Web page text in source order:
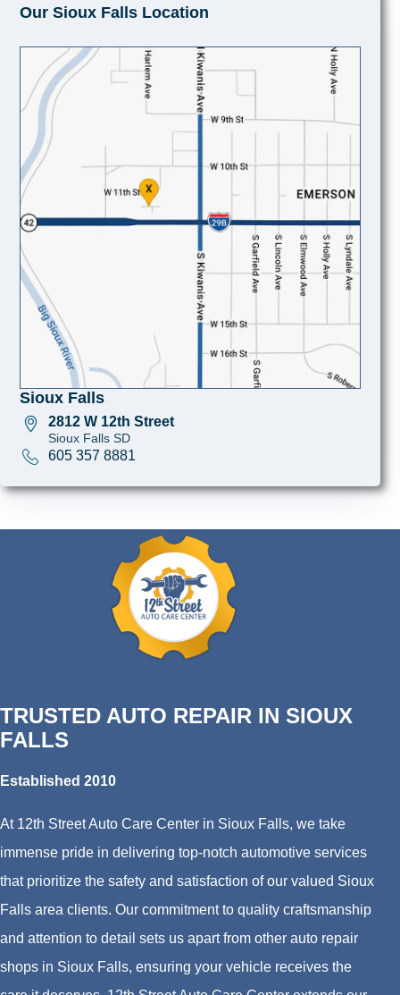
Our Sioux Falls Location
Sioux Falls
2812 W 12th Street
Sioux Falls SD
605 357 8881
TRUSTED AUTO REPAIR IN SIOUX
FALLS
Established 2010
At 12th Street Auto Care Center in Sioux Falls, we take
immense pride in delivering top-notch automotive services
that prioritize the safety and satisfaction of our valued Sioux
Falls area clients. Our commitment to quality craftsmanship
and attention to detail sets us apart from other auto repair
shops in Sioux Falls, ensuring your vehicle receives the